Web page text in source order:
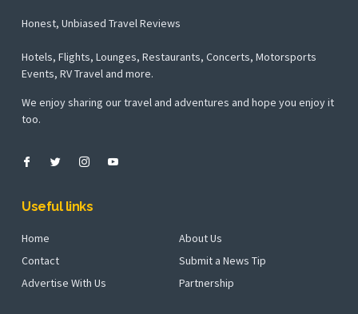
Honest, Unbiased Travel Reviews
Hotels, Flights, Lounges, Restaurants, Concerts, Motorsports
Events, RV Travel and more.
We enjoy sharing our travel and adventures and hope you enjoy it
too.
Useful links
Home
Contact
Advertise With Us
About Us
Submit a News Tip
Partnership